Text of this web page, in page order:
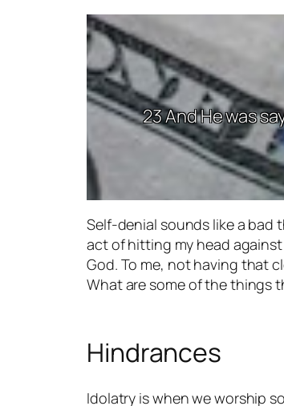
23 And He was
Self-denial sounds like a bad
act of hitting my head
God. To me, not having that
What are some of the things
Hindrances
Idolatry is when we worship